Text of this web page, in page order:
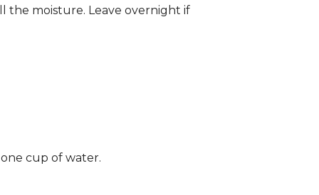
the moisture. Leave overnight if
cup of water.